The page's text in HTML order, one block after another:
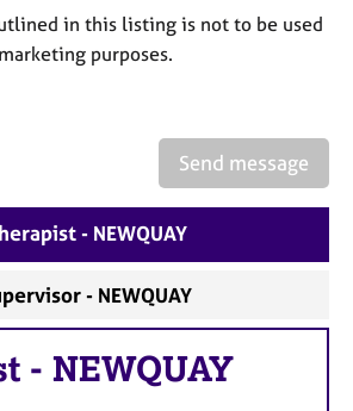
in this listing is not to be used
purposes.
Send message
- NEWQUAY
- NEWQUAY
- NEWQUAY